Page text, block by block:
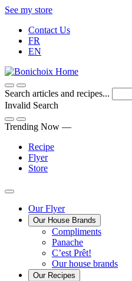
Skip
Content
See my store
Contact Us
FR
EN
Search articles and recipes...
Invalid Search
Submit
Trending Now —
Recipe
Flyer
Store
Main
Menu
Our Flyer
Our House Brands
ComplimentsThe
that
PanachePresenting
Panache
C’est Prêt!
Convenient.
Our house brands
Our Recipes